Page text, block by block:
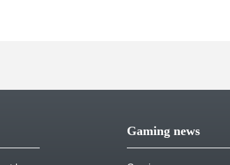
Gaming news